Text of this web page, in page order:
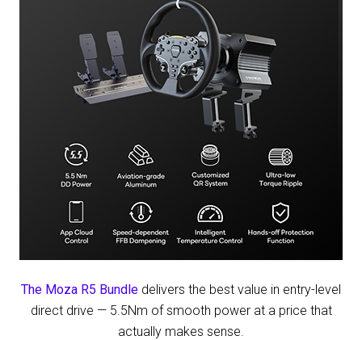
The Moza R5 Bundle delivers the best value in entry-level
direct drive — 5.5Nm of smooth power at a price that
actually makes sense.